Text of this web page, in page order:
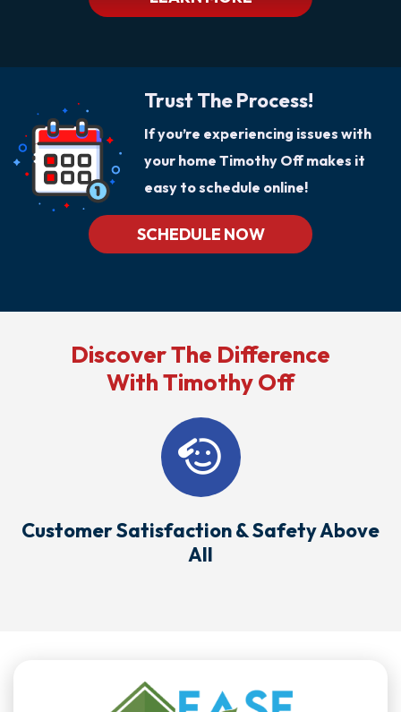
Trust The Process!
If you’re experiencing issues with
your home Timothy Off makes it
easy to schedule online!
SCHEDULE NOW
Discover The Difference
With Timothy Off
Customer Satisfaction & Safety Above
All